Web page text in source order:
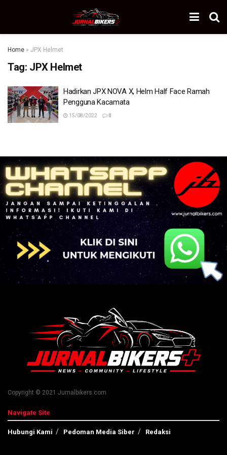
Home » JPX Helmet
Tag: JPX Helmet
Hadirkan JPX NOVA X, Helm Half Face Ramah
Pengguna Kacamata
15/08/2022 0
Copyright © 2021 Jurnalbikers.com
Navigate Site
Hubungi Kami Pedoman Media Siber Redaksi